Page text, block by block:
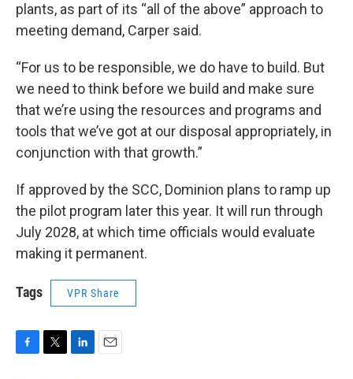
plants, as part of its “all of the above” approach to
meeting demand, Carper said.
“For us to be responsible, we do have to build. But
we need to think before we build and make sure
that we’re using the resources and programs and
tools that we’ve got at our disposal appropriately, in
conjunction with that growth.”
If approved by the SCC, Dominion plans to ramp up
the pilot program later this year. It will run through
July 2028, at which time officials would evaluate
making it permanent.
Tags VPR Share